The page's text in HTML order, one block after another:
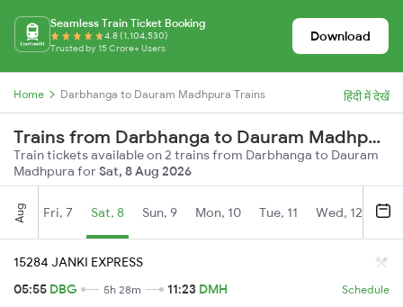
Seamless Train Ticket Booking
4.8 (1,104,530)
Trusted by 15 Crore+ Users
Download
Home Darbhanga to Dauram Madhpura Trains हिंदी में देखें
Trains from Darbhanga to Dauram Madhpura
Train tickets available on 2 trains from Darbhanga to Dauram
Madhpura forSat, 8 Aug 2026
Aug Fri, 7 Sat, 8 Sun, 9 Mon, 10 Tue, 11 Wed, 12
15284 JANKI EXPRESS
05:55 DBG 5h 28m 11:23 DMH Schedule